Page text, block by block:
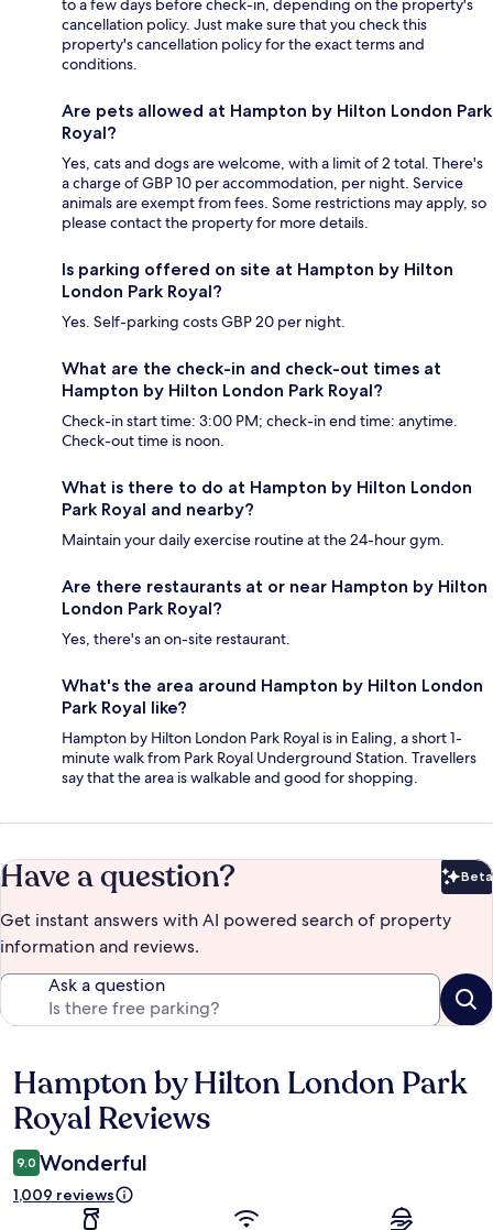
to a few days before check-in, depending on the property's
cancellation policy. Just make sure that you check this
property's cancellation policy for the exact terms and
conditions.
Are pets allowed at Hampton by Hilton London Park
Royal?
Yes, cats and dogs are welcome, with a limit of 2 total. There's
a charge of GBP 10 per accommodation, per night. Service
animals are exempt from fees. Some restrictions may apply, so
please contact the property for more details.
Is parking offered on site at Hampton by Hilton
London Park Royal?
Yes. Self-parking costs GBP 20 per night.
What are the check-in and check-out times at
Hampton by Hilton London Park Royal?
Check-in start time: 3:00 PM; check-in end time: anytime.
Check-out time is noon.
What is there to do at Hampton by Hilton London
Park Royal and nearby?
Maintain your daily exercise routine at the 24-hour gym.
Are there restaurants at or near Hampton by Hilton
London Park Royal?
Yes, there's an on-site restaurant.
What's the area around Hampton by Hilton London
Park Royal like?
Hampton by Hilton London Park Royal is in Ealing, a short 1-
minute walk from Park Royal Underground Station. Travellers
say that the area is walkable and good for shopping.
Have a question? Beta
Get instant answers with AI powered search of property
information and reviews.
Ask a question
Reviews
Hampton by Hilton London Park
Royal Reviews
9.0 Wonderful
1,009 reviews